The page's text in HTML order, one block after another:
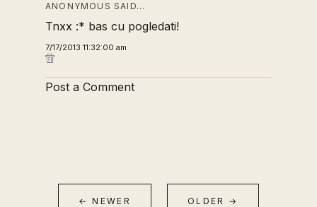
ANONYMOUS SAID…
Tnxx :* bas cu pogledati!
7/17/2013 11:32:00 am
Post a Comment
← NEWER OLDER →